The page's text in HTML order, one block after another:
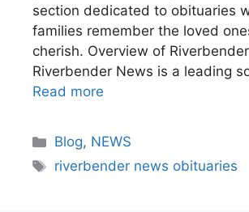
section dedicated to obituaries
families remember the loved
cherish. Overview of
Riverbender News is a leading
Read more
Blog, NEWS
riverbender news obituaries